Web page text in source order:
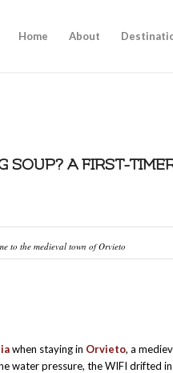
Home About
SOUP? A FIRST-
to the medieval town of Orvieto
when staying in Orvieto, a
water pressure, the WIFI drifted